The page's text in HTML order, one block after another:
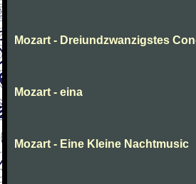
Mozart - Dreiundzwanzigstes
Mozart - eina
Mozart - Eine Kleine Nachtmusic